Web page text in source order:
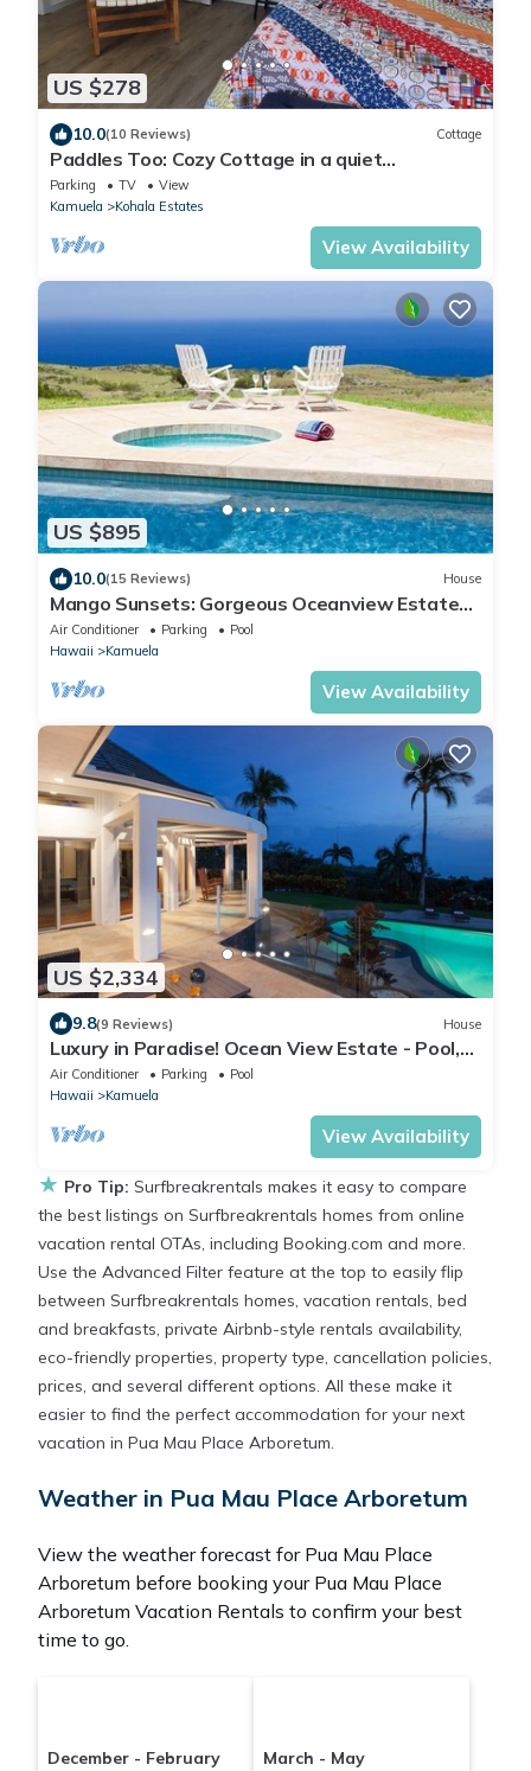
US $278
10.0(10 Reviews) Cottage
Paddles Too: Cozy Cottage in a quiet
neighborhood.
Parking TV
View
Kamuela
Kohala Estates
View Availability
US $895
10.0(15 Reviews) House
Mango Sunsets: Gorgeous Oceanview Estate
w/Private Pool, Spa & AC
Air Conditioner Parking
Pool
Hawaii
Kamuela
View Availability
US $2,334
9.8(9 Reviews) House
Luxury in Paradise! Ocean View Estate - Pool,
Spa, Tennis Court, Cabana
Air Conditioner Parking
Pool
Hawaii
Kamuela
View Availability
★ Pro Tip: Surfbreakrentals makes it easy to compare
the best listings on Surfbreakrentals homes from online
vacation rental OTAs, including Booking.com and more.
Use the Advanced Filter feature at the top to easily flip
between Surfbreakrentals homes, vacation rentals, bed
and breakfasts, private Airbnb-style rentals availability,
eco-friendly properties, property type, cancellation policies,
prices, and several different options. All these make it
easier to find the perfect accommodation for your next
vacation in Pua Mau Place Arboretum.
Weather in Pua Mau Place Arboretum
View the weather forecast for Pua Mau Place
Arboretum before booking your Pua Mau Place
Arboretum Vacation Rentals to confirm your best
time to go.
December - February
March - May